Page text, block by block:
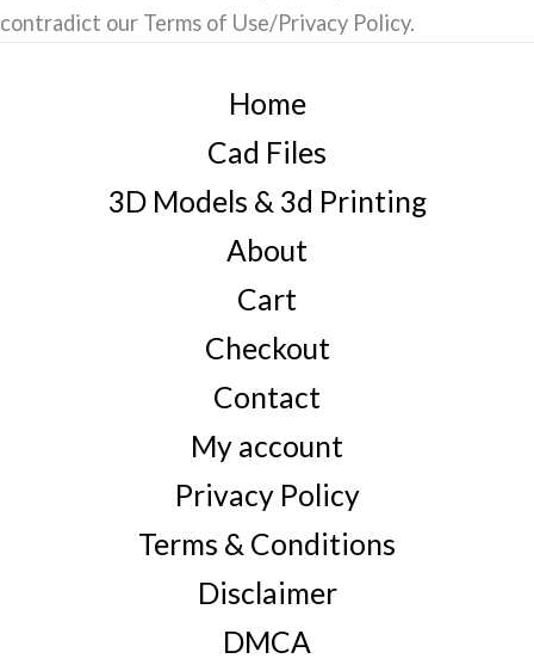
contradict our Terms of Use/Privacy Policy.
Home
Cad Files
3D Models & 3d Printing
About
Cart
Checkout
Contact
My account
Privacy Policy
Terms & Conditions
Disclaimer
DMCA